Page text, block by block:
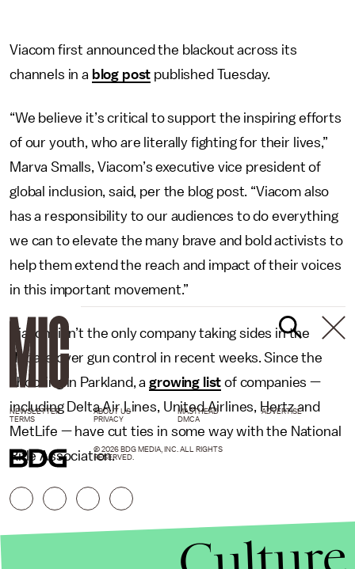
Viacom first announced the blackout across its
channels in a blog post published Tuesday.
“We believe it’s critical to support the inspiring efforts
of our youth, who are literally fighting for their lives,”
Marva Smalls, Viacom’s executive vice president of
global inclusion, said, per the blog post. “Viacom also
has a responsibility to our audiences to do everything
we can to elevate the many brave and bold activists to
help them extend the reach and impact of their voices
in this important movement.”
Viacom isn’t the only company taking sides in the
debate over gun control in recent weeks. Since the
shooting in Parkland, agrowing list of companies —
including Delta Air Lines, United Airlines, Hertz and
MetLife — have cut ties in some way with the National
Rifle Association.
NEWSLETTER ABOUT US MASTHEAD
ADVERTISE
TERMS
PRIVACY DMCA
© 2026 BDG MEDIA, INC. ALL RIGHTS
RESERVED.